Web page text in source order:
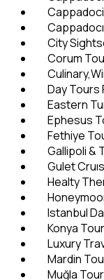
City
Corum
Day Tours
Eastern
Ephesus
Fethiye
Gallipoli &
Gulet
Healty
Istanbul
Konya
Luxury
Mardin
Muğla